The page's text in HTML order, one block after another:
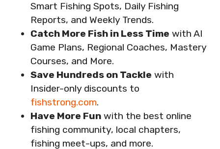
Smart Fishing Spots, Daily Fishing
Reports, and Weekly Trends.
Catch More Fish in Less Time with AI
Game Plans, Regional Coaches, Mastery
Courses, and More.
Save Hundreds on Tackle with
Insider-only discounts to
fishstrong.com.
Have More Funwith the best online
fishing community, local chapters,
fishing meet-ups, and more.